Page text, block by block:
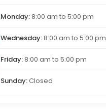
Monday:8:00 am to 5:00 pm
Wednesday:8:00 am to 5:00 pm
Friday:8:00 am to 5:00 pm
Sunday:Closed